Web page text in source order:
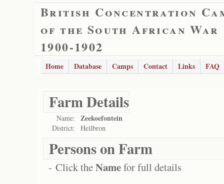
British Concentration
of the South African War
1900-1902
Home Database Camps Contact Links FAQ
Farm Details
Name: Zeekoefontein
District: Heilbron
Persons on Farm
- Click theNamefor full details